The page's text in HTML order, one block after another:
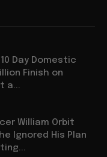
Day Domestic
Finish on
a...
William Orbit
Ignored His Plan